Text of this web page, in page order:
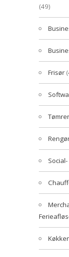
(49)
Frisør
Tømrer